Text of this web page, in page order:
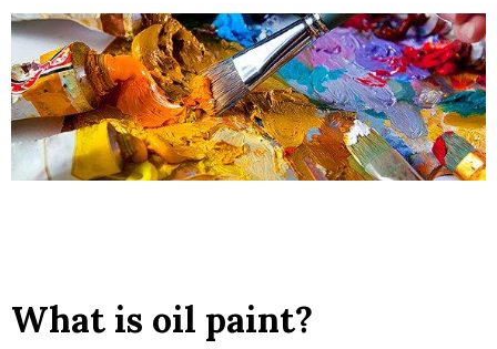
What is oil paint?